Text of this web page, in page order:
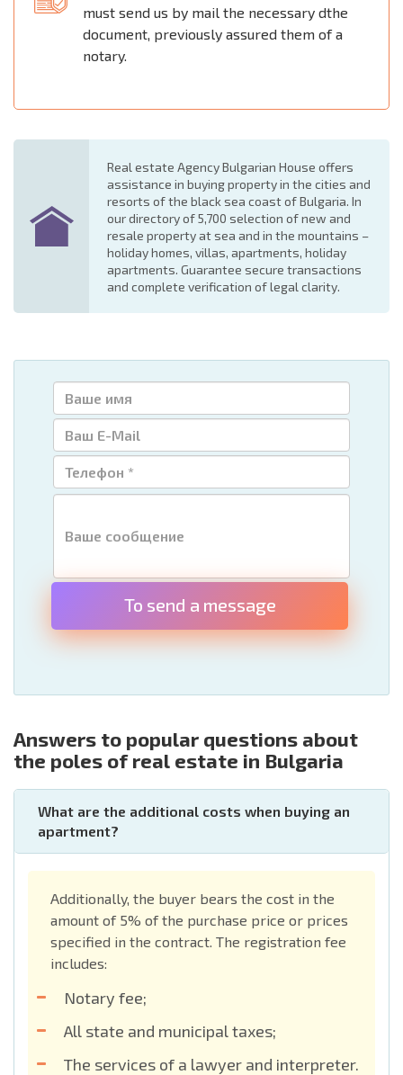
must send us by mail the necessary dthe
document, previously assured them of a
notary.
Real estate Agency Bulgarian House offers
assistance in buying property in the cities and
resorts of the black sea coast of Bulgaria. In
our directory of 5,700 selection of new and
resale property at sea and in the mountains –
holiday homes, villas, apartments, holiday
apartments. Guarantee secure transactions
and complete verification of legal clarity.
To send a message
Answers to popular questions about
the poles of real estate in Bulgaria
What are the additional costs when buying an
apartment?
Additionally, the buyer bears the cost in the
amount of 5% of the purchase price or prices
specified in the contract. The registration fee
includes:
Notary fee;
All state and municipal taxes;
The services of a lawyer and interpreter.